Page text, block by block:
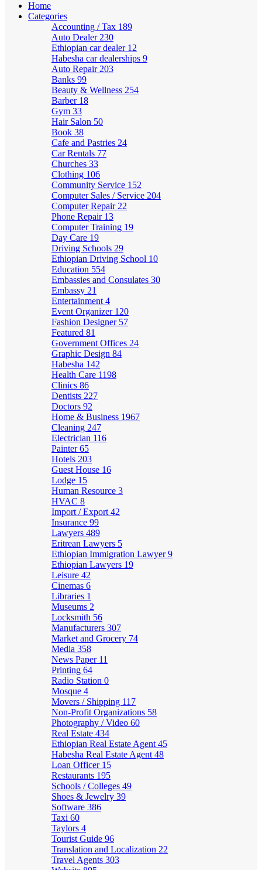
Home
Categories
Accounting / Tax 189
Auto Dealer 230
Ethiopian car dealer 12
Habesha car dealerships 9
Auto Repair 203
Banks 99
Beauty & Wellness 254
Barber 18
Gym 33
Hair Salon 50
Book 38
Cafe and Pastries 24
Car Rentals 77
Churches 33
Clothing 106
Community Service 152
Computer Sales / Service 204
Computer Repair 22
Phone Repair 13
Computer Training 19
Day Care 19
Driving Schools 29
Ethiopian Driving School 10
Education 554
Embassies and Consulates 30
Embassy 21
Entertainment 4
Event Organizer 120
Fashion Designer 57
Featured 81
Government Offices 24
Graphic Design 84
Habesha 142
Health Care 1198
Clinics 86
Dentists 227
Doctors 92
Home & Business 1967
Cleaning 247
Electrician 116
Painter65
Hotels 203
Guest House 16
Lodge 15
Human Resource 3
HVAC 8
Import / Export 42
Insurance 99
Lawyers 489
Eritrean Lawyers 5
Ethiopian Immigration Lawyer9
Ethiopian Lawyers 19
Leisure 42
Cinemas 6
Libraries 1
Museums 2
Locksmith 56
Manufacturers 307
Market and Grocery 74
Media 358
News Paper 11
Printing 64
Radio Station 0
Mosque 4
Movers / Shipping 117
Non-Profit Organizations 58
Photography / Video 60
Real Estate 434
Ethiopian Real Estate Agent 45
Habesha Real Estate Agent 48
Loan Officer 15
Restaurants 195
Schools / Colleges 49
Shoes & Jewelry 39
Software 386
Taxi 60
Taylors 4
Tourist Guide 96
Translation and Localization 22
Travel Agents 303